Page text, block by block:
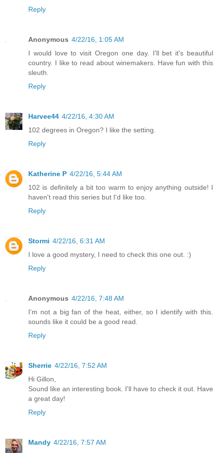
Reply
Anonymous 4/22/16, 1:05 AM
I would love to visit Oregon one day. I'll bet it's beautiful
country. I like to read about winemakers. Have fun with this
sleuth.
Reply
Harvee44 4/22/16, 4:30 AM
102 degrees in Oregon? I like the setting.
Reply
Katherine P 4/22/16, 5:44 AM
102 is definitely a bit too warm to enjoy anything outside! I
haven't read this series but I'd like too.
Reply
Stormi 4/22/16, 6:31 AM
I love a good mystery, I need to check this one out. :)
Reply
Anonymous 4/22/16, 7:48 AM
I'm not a big fan of the heat, either, so I identify with this.
sounds like it could be a good read.
Reply
Sherrie 4/22/16, 7:52 AM
Hi Gillon,
Sound like an interesting book. I'll have to check it out. Have
a great day!
Reply
Mandy 4/22/16, 7:57 AM